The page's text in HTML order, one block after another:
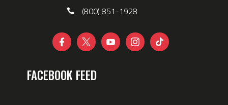
(800) 851-1928
    
FACEBOOK FEED